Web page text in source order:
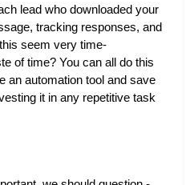
lead who downloaded your
tracking responses, and
seem very time-
of time? You can all do this
an automation tool and save
it in any repetitive task